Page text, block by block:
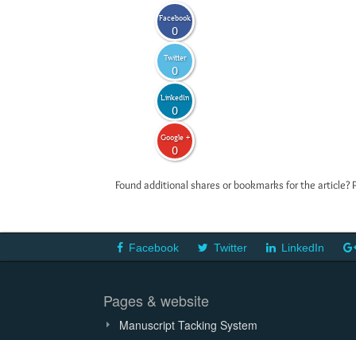
Facebook
0
Twitter
0
LinkedIn
0
Google +
0
Found additional shares or bookmarks for the
Facebook Twitter LinkedIn
Pages & website
Manuscript Tacking System